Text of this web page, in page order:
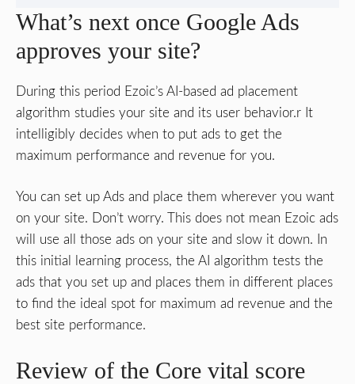
What’s next once Google Ads
approves your site?
During this period Ezoic’s AI-based ad placement
algorithm studies your site and its user behavior.r It
intelligibly decides when to put ads to get the
maximum performance and revenue for you.
You can set up Ads and place them wherever you want
on your site. Don’t worry. This does not mean Ezoic ads
will use all those ads on your site and slow it down. In
this initial learning process, the AI algorithm tests the
ads that you set up and places them in different places
to find the ideal spot for maximum ad revenue and the
best site performance.
Review of the Core vital score